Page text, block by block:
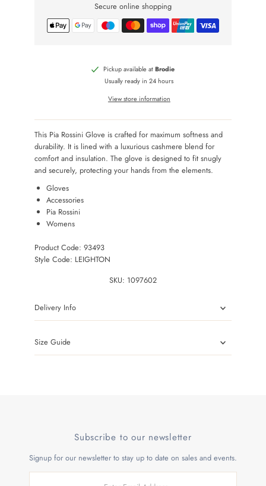
Secure online shopping
Pickup available atBrodie
Usually ready in 24 hours
View store information
This Pia Rossini Glove is crafted for maximum softness and
durability. It is lined with a luxurious cashmere blend for
comfort and insulation. The glove is designed to fit snugly
and securely, protecting your hands from the elements.
Gloves
Accessories
Pia Rossini
Womens
Product Code: 93493
Style Code: LEIGHTON
SKU: 1097602
Delivery Info
Size Guide
Subscribe to our newsletter
Signup for our newsletter to stay up to date on sales and events.